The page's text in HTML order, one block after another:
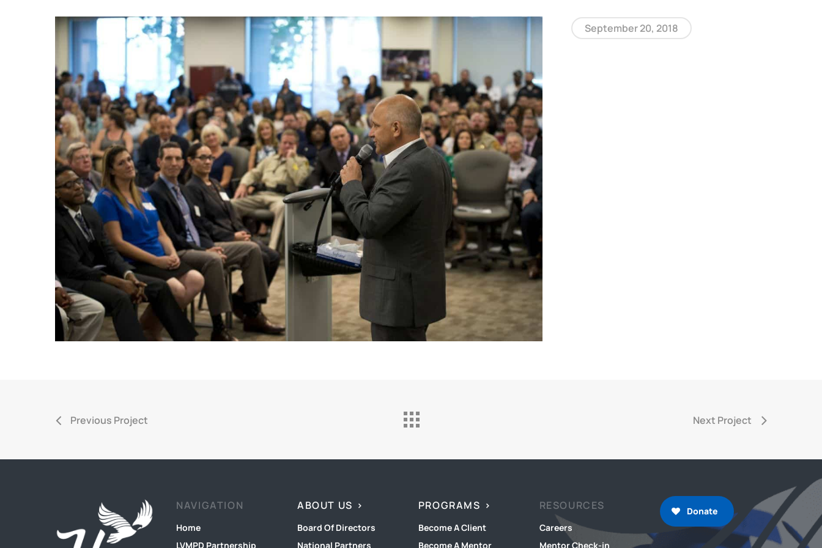
September 20, 2018
Previous Project Next Project
NAVIGATION
Home
LVMPD Partnership
ABOUT US
Board Of Directors
National Partners
PROGRAMS
Become A Client
Become A Mentor
RESOURCES
Careers
Mentor Check-in
Donate